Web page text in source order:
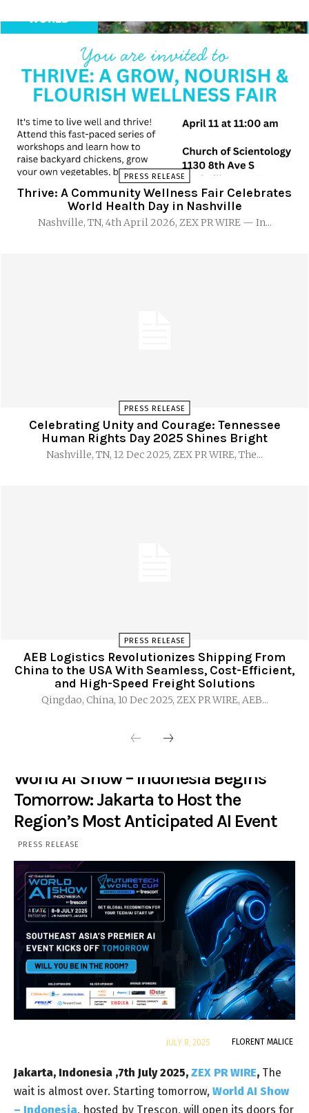
PRESS RELEASE
Thrive: A Community Wellness Fair Celebrates
World Health Day in Nashville
Nashville, TN, 4th April 2026, ZEX PR WIRE — In...
PRESS RELEASE
Celebrating Unity and Courage: Tennessee
Human Rights Day 2025 Shines Bright
Nashville, TN, 12 Dec 2025, ZEX PR WIRE, The...
PRESS RELEASE
AEB Logistics Revolutionizes Shipping From
China to the USA With Seamless, Cost-Efficient,
and High-Speed Freight Solutions
Qingdao, China, 10 Dec 2025, ZEX PR WIRE, AEB...